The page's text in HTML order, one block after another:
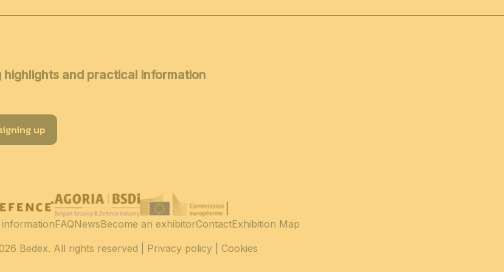
and practical information
up
Bedex. All rights reserved | Privacy policy Cookies
FAQNewsBecome an exhibitorContactExhibition Map